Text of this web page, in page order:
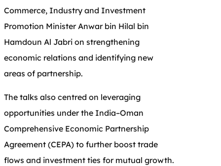
Commerce, Industry and Investment
Promotion Minister Anwar bin Hilal bin
Hamdoun Al Jabri on strengthening
economic relations and identifying new
areas of partnership.
The talks also centred on leveraging
opportunities under the India–Oman
Comprehensive Economic Partnership
Agreement (CEPA) to further boost trade
flows and investment ties for mutual growth.